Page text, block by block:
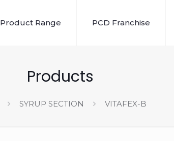
Product Range PCD Franchise
Products
SYRUP SECTION VITAFEX-B